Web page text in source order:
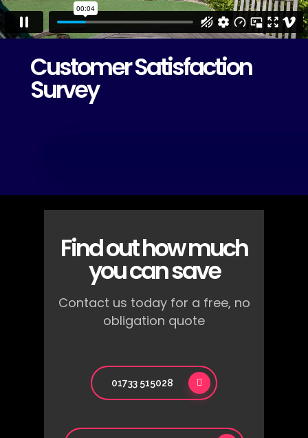
Customer Satisfaction
Survey
Find out how much
you can save
Contact us today for a free, no
obligation quote
01733 515028